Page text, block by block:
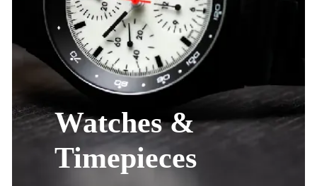
Watches &
Timepieces